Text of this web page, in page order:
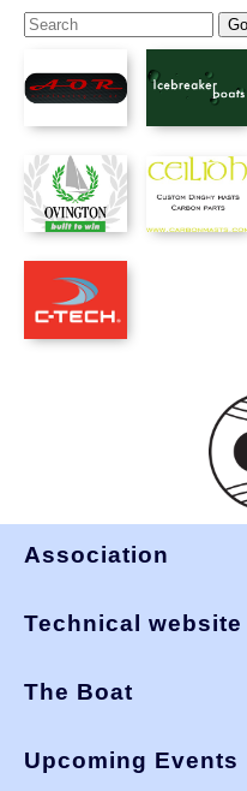
Association
Technical website
The Boat
Upcoming Events